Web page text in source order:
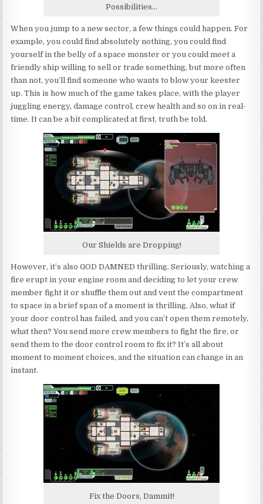
Possibilities…
When you jump to a new sector, a few things could happen. For
example, you could find absolutely nothing, you could find
yourself in the belly of a space monster or you could meet a
friendly ship willing to sell or trade something, but more often
than not, you’ll find someone who wants to blow your keester
up. This is how much of the game takes place, with the player
juggling energy, damage control, crew health and so on in real-
time. It can be a bit complicated at first, truth be told.
Our Shields are Dropping!
However, it’s also GOD DAMNED thrilling. Seriously, watching a
fire erupt in your engine room and deciding to let your crew
member fight it or shuffle them out and vent the compartment
to space in a brief span of a moment is thrilling. Also, what if
your door control has failed, and you can’t open them remotely,
what then? You send more crew members to fight the fire, or
send them to the door control room to fix it? It’s all about
moment to moment choices, and the situation can change in an
instant.
Fix the Doors, Dammit!